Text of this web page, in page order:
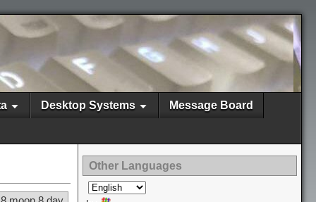
Desktop Systems Message Board
Other Languages